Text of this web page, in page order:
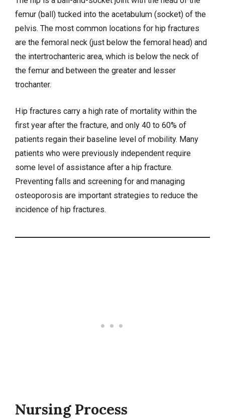
femur (ball) tucked into the acetabulum (socket) of the
pelvis. The most common locations for hip fractures
are the femoral neck (just below the femoral head) and
the intertrochanteric area, which is below the neck of
the femur and between the greater and lesser
trochanter.
Hip fractures carry a high rate of mortality within the
first year after the fracture, and only 40 to 60% of
patients regain their baseline level of mobility. Many
patients who were previously independent require
some level of assistance after a hip fracture.
Preventing falls and screening for and managing
osteoporosis are important strategies to reduce the
incidence of hip fractures.
Nursing Process